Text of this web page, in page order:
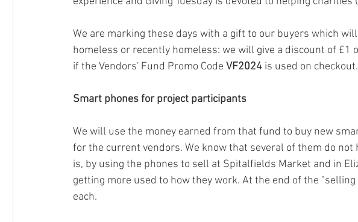
We are marking these days with a gift to our buyers which
homeless or recently homeless: we will give a discount of £1
if the Vendors' Fund Promo Code VF2024 is used on checkout.
Smart phones for project participants
We will use the money earned from that fund to buy new
for the current vendors. We know that several of them do not
is, by using the phones to sell at Spitalfields Market and in
getting more used to how they work. At the end of the
each.